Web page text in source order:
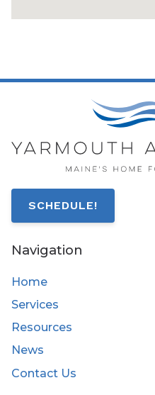
SCHEDULE!
Navigation
Home
Services
Resources
News
Contact Us